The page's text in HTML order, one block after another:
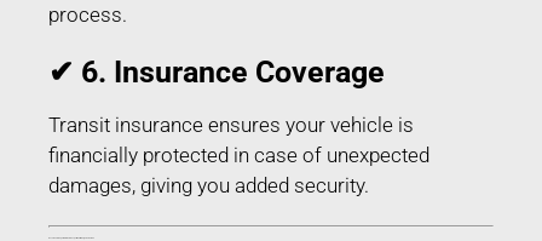
process.
✔ 6. Insurance Coverage
Transit insurance ensures your vehicle is
financially protected in case of unexpected
damages, giving you added security.